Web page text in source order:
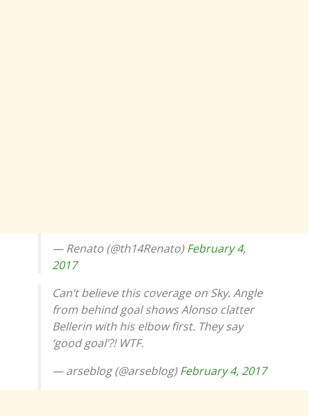
— Renato (@th14Renato)February 4,
2017
Can’t believe this coverage on Sky. Angle
from behind goal shows Alonso clatter
Bellerin with his elbow first. They say
‘good goal’?! WTF.
— arseblog (@arseblog)February 4, 2017